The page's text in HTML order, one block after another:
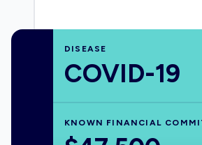
DISEASE
COVID-19
KNOWN FINANCIAL